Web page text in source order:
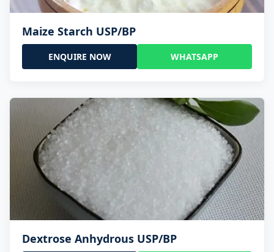
Maize Starch USP/BP
ENQUIRE NOW WHATSAPP
Dextrose Anhydrous USP/BP